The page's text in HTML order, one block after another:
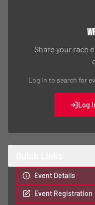
Share your race
Log in to search for
Log
Event Details
Event Registration